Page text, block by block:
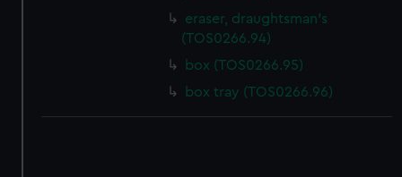
eraser, draughtsman's
(TOS0266.94)
box (TOS0266.95)
box tray (TOS0266.96)